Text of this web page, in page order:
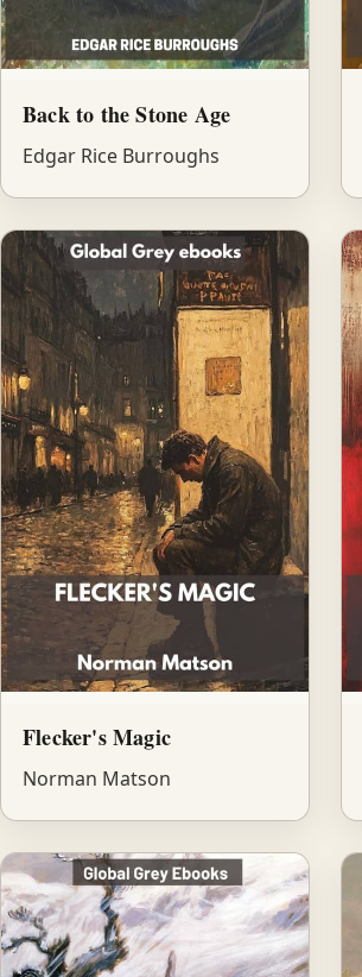
Back to the Stone Age
Edgar Rice Burroughs
Flecker's Magic
Norman Matson